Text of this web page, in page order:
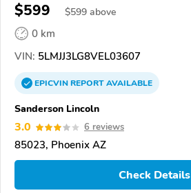
$599 $599 above
0 km
VIN: 5LMJJ3LG8VEL03607
EPICVINREPORTAVAILABLE
Sanderson Lincoln
3.0 6 reviews
85023, Phoenix AZ
Check Details